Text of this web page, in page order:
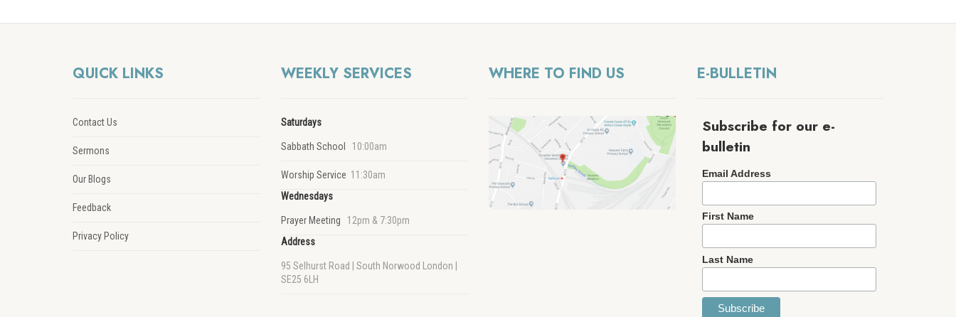
QUICK LINKS
Contact Us
Sermons
Our Blogs
Feedback
Privacy Policy
WEEKLY SERVICES
Saturdays
Sabbath School 10:00am
Worship Service 11:30am
Wednesdays
Prayer Meeting 12pm & 7:30pm
Address
95 Selhurst Road | South Norwood London |
SE25 6LH
WHERE TO FIND US E-BULLETIN
Subscribe for our e-
bulletin
Email Address
First Name
Last Name